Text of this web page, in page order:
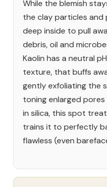
While the blemish
the clay particles and
deep inside to pull
debris, oil and
Kaolin has a neutral
texture, that buffs
gently exfoliating the
toning enlarged pores
in silica, this spot
trains it to perfectly
flawless (even